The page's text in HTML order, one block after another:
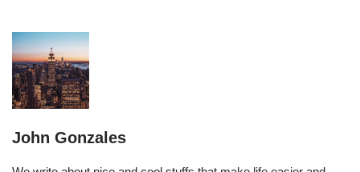
John Gonzales